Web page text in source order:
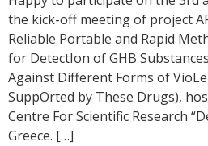
the kick-off meeting of project
Reliable Portable and Rapid
for DetectIon of GHB
Against Different Forms of
SuppOrted by These Drugs),
Centre For Scientific Research
Greece. […]